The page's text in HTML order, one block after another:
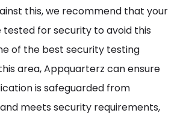
this, we recommend that your
for security to avoid this
of the best security testing
area, Appquarterz can ensure
is safeguarded from
meets security requirements,